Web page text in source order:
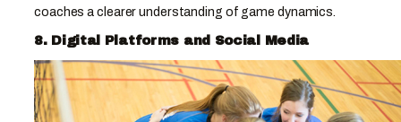
coaches a clearer understanding of game dynamics.
8. Digital Platforms and Social Media